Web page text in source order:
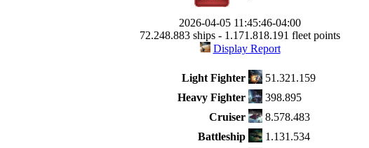
2026-04-05 11:45:46-04:00
72.248.883 ships - 1.171.818.191 fleet points
Display Report
Light Fighter
51.321.159
Heavy Fighter
398.895
Cruiser
8.578.483
Battleship
1.131.534